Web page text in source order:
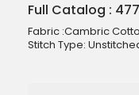
Full Catalog :
Fabric :Cambric
Stitch Type: